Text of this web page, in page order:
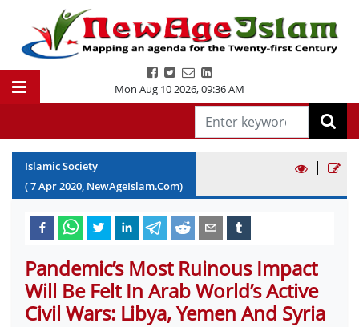
Mon Aug 10 2026,09:36 AM
Islamic Society
(7Apr2020, NewAgeIslam.Com)
|
Pandemic’s Most Ruinous Impact
Will Be Felt In Arab World’s Active
Civil Wars: Libya, Yemen And Syria